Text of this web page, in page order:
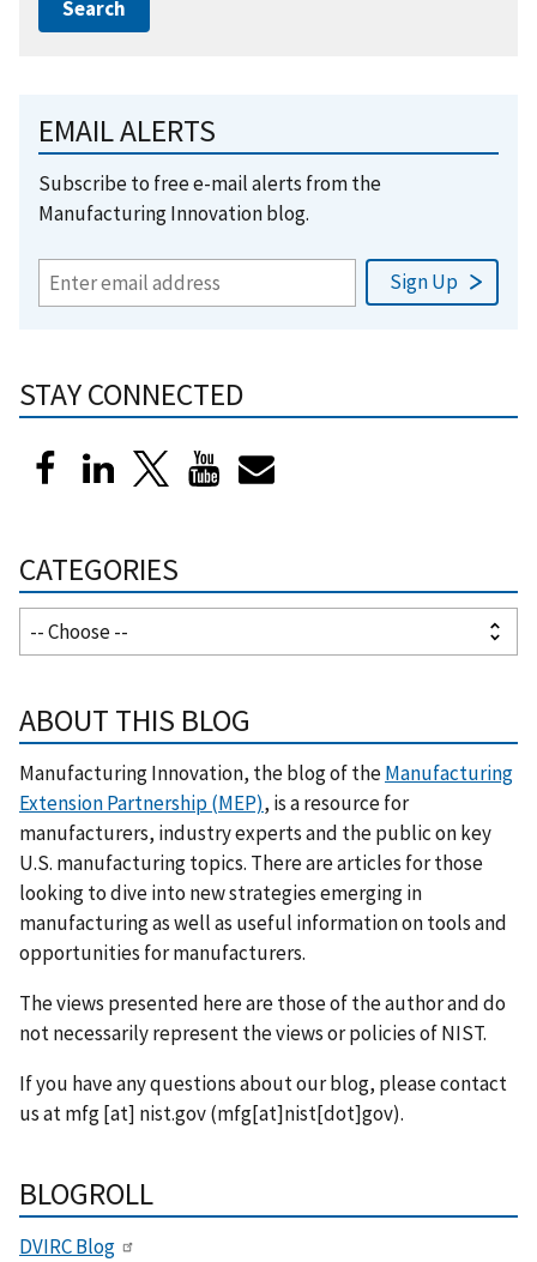
EMAIL ALERTS
Subscribe to free e-mail alerts from the
Manufacturing Innovation blog.
STAY CONNECTED
CATEGORIES
ABOUT THIS BLOG
Manufacturing Innovation, the blog of theManufacturing
Extension Partnership (MEP), is a resource for
manufacturers, industry experts and the public on key
U.S. manufacturing topics. There are articles for those
looking to dive into new strategies emerging in
manufacturing as well as useful information on tools and
opportunities for manufacturers.
The views presented here are those of the author and do
not necessarily represent the views or policies of NIST.
If you have any questions about our blog, please contact
us atmfg[at] nist.gov(mfg[at]nist[dot]gov).
BLOGROLL
DVIRC Blog